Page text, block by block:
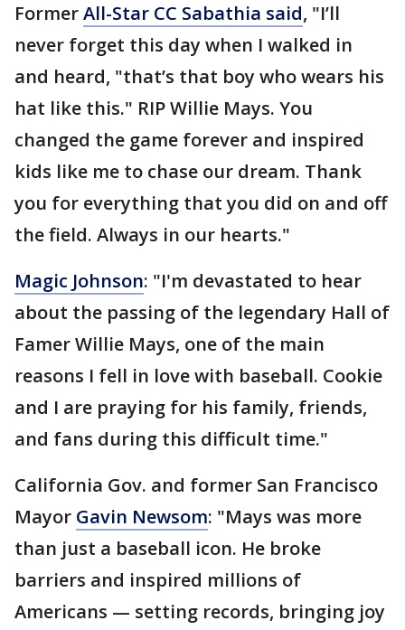
FormerAll-Star CC Sabathia said, "I’ll
never forget this day when I walked in
and heard, "that’s that boy who wears his
hat like this." RIP Willie Mays. You
changed the game forever and inspired
kids like me to chase our dream. Thank
you for everything that you did on and off
the field. Always in our hearts."
Magic Johnson: "I'm devastated to hear
about the passing of the legendary Hall of
Famer Willie Mays, one of the main
reasons I fell in love with baseball. Cookie
and I are praying for his family, friends,
and fans during this difficult time."
California Gov. and former San Francisco
Mayor Gavin Newsom: "Mays was more
than just a baseball icon. He broke
barriers and inspired millions of
Americans — setting records, bringing joy